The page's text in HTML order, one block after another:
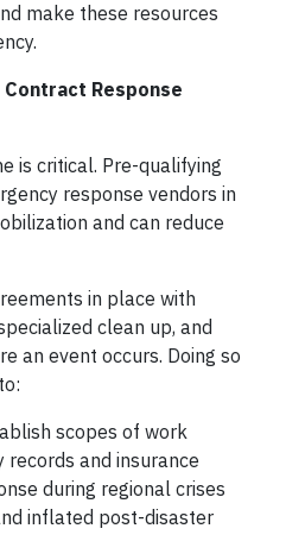
make these resources
Contract Response
is critical. Pre-qualifying
response vendors in
and can reduce
in place with
clean up, and
an event occurs. Doing so
scopes of work
and insurance
during regional crises
inflated post-disaster